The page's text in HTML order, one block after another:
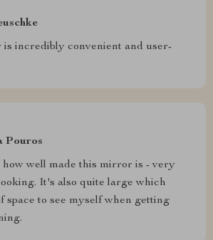
is incredibly convenient and user-
Pouros
how well made this mirror is - very
It's also quite large which
space to see myself when getting